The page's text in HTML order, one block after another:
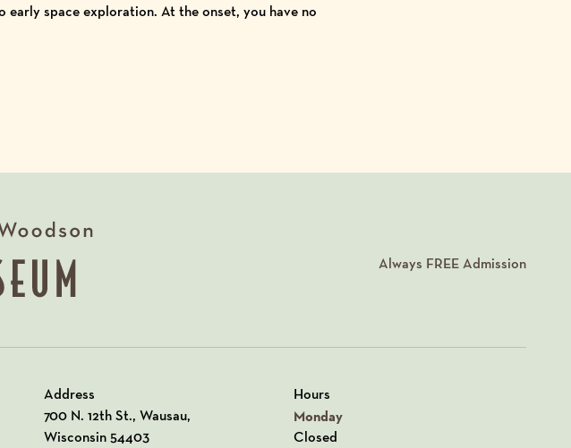
space exploration. At the onset, you have no
Always FREEAdmission
Address
700 N. 12th St., Wausau,
Wisconsin 54403
View our Address on Google Maps
Hours
Monday
Closed